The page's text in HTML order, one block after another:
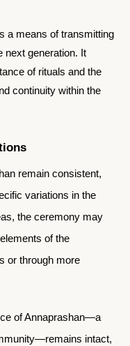
a means of transmitting
next generation. It
of rituals and the
continuity within the
remain consistent,
variations in the
the ceremony may
of the
or through more
of Annaprashan—a
intact,